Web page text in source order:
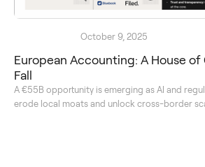
October 9, 2025
European Accounting: A House
Fall
A €55B opportunity is emerging as AI and
erode local moats and unlock cross-border